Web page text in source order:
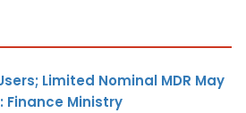
Limited Nominal MDR May
Ministry